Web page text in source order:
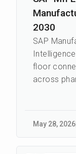
2030
SAP
floor
across
May 28, 2026